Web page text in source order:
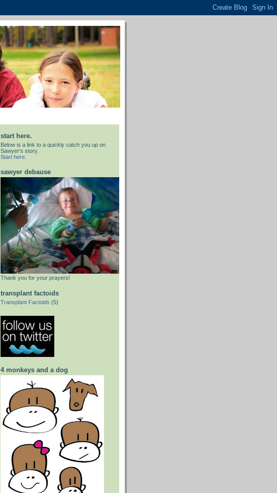
start here.
Below is a link to a quickly catch you up on
Sawyer's story.
Start here.
sawyer debause
Thank you for your prayers!
transplant factoids
Transplant Factoids (5)
4 monkeys and a dog